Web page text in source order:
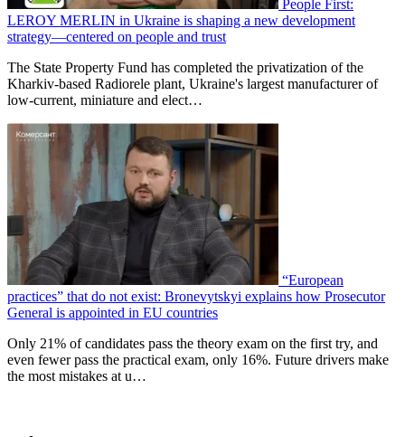
People First:
LEROY MERLIN in Ukraine is shaping a new development
strategy—centered on people and trust
The State Property Fund has completed the privatization of the
Kharkiv-based Radiorele plant, Ukraine's largest manufacturer of
low-current, miniature and elect…
“European
practices” that do not exist: Bronevytskyi explains how Prosecutor
General is appointed in EU countries
Only 21% of candidates pass the theory exam on the first try, and
even fewer pass the practical exam, only 16%. Future drivers make
the most mistakes at u…